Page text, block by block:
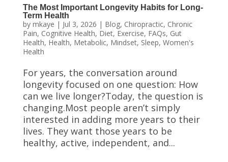
The Most Important Longevity Habits for Long-
Term Health
by mkaye | Jul 3, 2026 | Blog, Chiropractic, Chronic
Pain, Cognitive Health, Diet, Exercise, FAQs, Gut
Health, Health, Metabolic, Mindset, Sleep, Women's
Health
For years, the conversation around
longevity focused on one question: How
can we live longer?Today, the question is
changing.Most people aren’t simply
interested in adding more years to their
lives. They want those years to be
healthy, active, independent, and...